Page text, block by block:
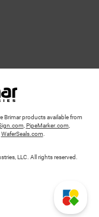
Brimar products available from
, PipeMarker.com,
WaferSeals.com.
LLC. All rights reserved.